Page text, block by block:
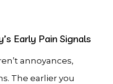
Early Pain Signals
annoyances,
The earlier you